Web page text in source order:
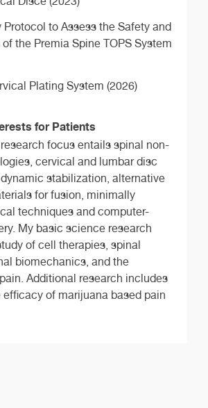
to Assess the Safety and
the Premia Spine TOPS System
Plating System (2026)
for Patients
focus entails spinal non-
cervical and lumbar disc
stabilization, alternative
for fusion, minimally
techniques and computer-
My basic science research
of cell therapies, spinal
biomechanics, and the
Additional research includes
efficacy of marijuana based pain